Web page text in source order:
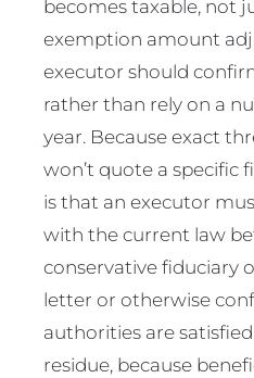
becomes taxable, not
exemption amount
executor should
rather than rely on a
year. Because exact
won’t quote a specific
is that an executor
with the current law
conservative fiduciary
letter or otherwise
authorities are
residue, because